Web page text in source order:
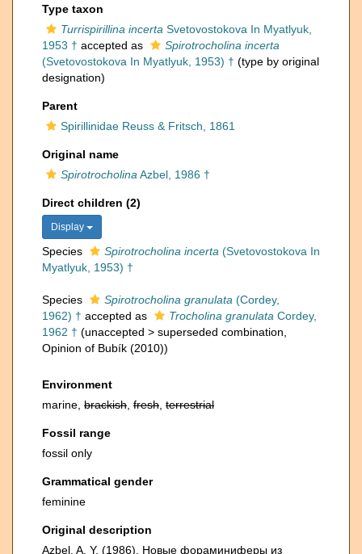
Type taxon
Turrispirillina incerta Svetovostokova In Myatlyuk,
1953 † accepted as
Spirotrocholina incerta
(Svetovostokova In Myatlyuk, 1953) † (type by original
designation)
Parent
Spirillinidae Reuss & Fritsch, 1861
Original name
Spirotrocholina Azbel, 1986 †
Direct children (2)
Display
Species Spirotrocholina incerta (Svetovostokova In
Myatlyuk, 1953) †
Species Spirotrocholina granulata (Cordey,
1962) † accepted as Trocholina granulata Cordey,
1962 † (unaccepted > superseded combination
Opinion of Bubík (2010))
Environment
marine, brackish fresh terrestrial
Fossil range
fossil only
Grammatical gender
feminine
Original description
Azbel, A. Y. (1986). Новые фораминиферы из